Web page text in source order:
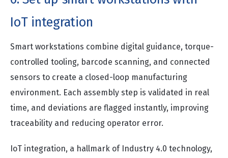
IoT integration
Smart workstations combine digital guidance, torque-
controlled tooling, barcode scanning, and connected
sensors to create a closed-loop manufacturing
environment. Each assembly step is validated in real
time, and deviations are flagged instantly, improving
traceability and reducing operator error.
IoT integration, a hallmark of Industry 4.0 technology,